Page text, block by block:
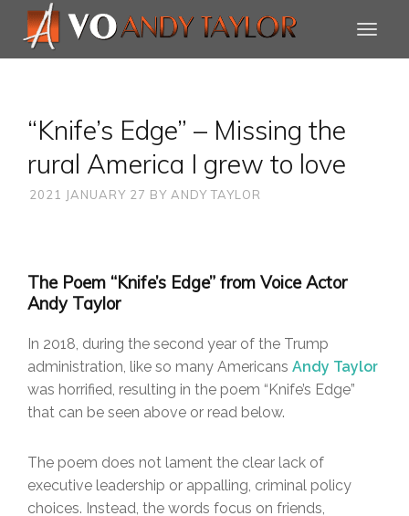
“Knife’s Edge” – Missing the
rural America I grew to love
2021 JANUARY 27 BY ANDY TAYLOR
The Poem “Knife’s Edge” from Voice Actor
Andy Taylor
In 2018, during the second year of the Trump
administration, like so many Americans Andy Taylor
was horrified, resulting in the poem “Knife’s Edge”
that can be seen above or read below.
The poem does not lament the clear lack of
executive leadership or appalling, criminal policy
choices. Instead, the words focus on friends,